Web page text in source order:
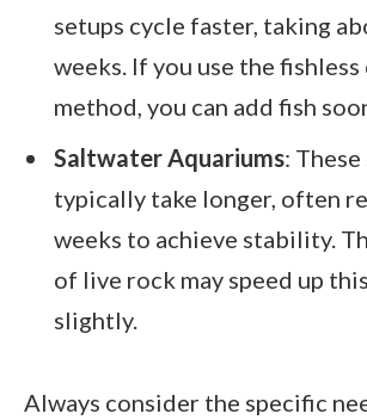
setups cycle faster, taking
weeks. If you use the
method, you can add fish
Saltwater Aquariums:
typically take longer, often
weeks to achieve stability.
of live rock may speed up
slightly.
Always consider the specific